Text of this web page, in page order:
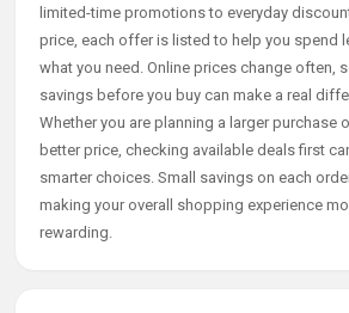
limited-time promotions to everyday
price, each offer is listed to help you spend
what you need. Online prices change often,
savings before you buy can make a real
Whether you are planning a larger purchase
better price, checking available deals first
smarter choices. Small savings on each
making your overall shopping experience
rewarding.